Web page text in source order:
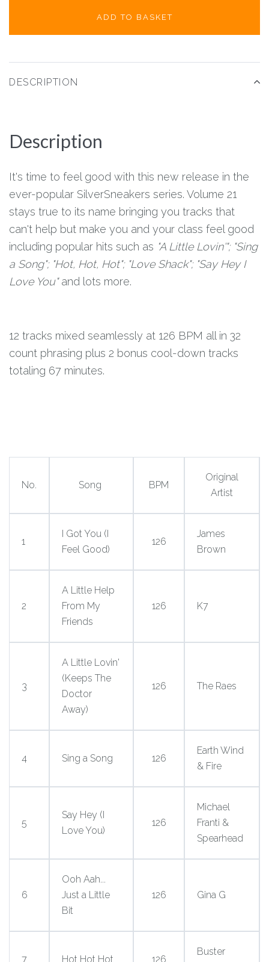
ADD TO BASKET
DESCRIPTION
Description
It's time to feel good with this new release in the
ever-popular SilverSneakers series. Volume 21
stays true to its name bringing you tracks that
can't help but make you and your class feel good
including popular hits such as "A Little Lovin'"; "Sing
a Song"; "Hot, Hot, Hot"; "Love Shack"; "Say Hey I
Love You"and lots more.
12 tracks mixed seamlessly at 126 BPM all in 32
count phrasing plus 2 bonus cool-down tracks
totaling 67 minutes.
No. Song BPM
Original
Artist
1
I Got You (I
Feel Good)
126
James
Brown
2
A Little Help
From My
Friends
126 K7
3
A Little Lovin'
(Keeps The
Doctor
Away)
126 The Raes
4 Sing a Song 126
Earth Wind
& Fire
5
Say Hey (I
Love You)
126
Michael
Franti &
Spearhead
6
Ooh Aah...
Just a Little
Bit
126 Gina G
7 Hot Hot Hot 126
Buster